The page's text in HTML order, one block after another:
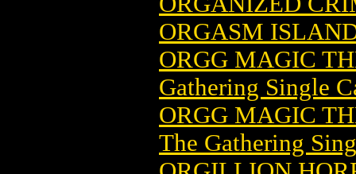
ORGASM
ORGG MAGIC
Gathering Single
ORGG MAGIC
The Gathering